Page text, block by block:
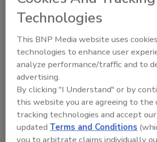
performance
FSIS is interested in learning about
engaging in discussions with
biologics manufacturers on
technologies, especially modified-
targeting FSIS’ proposed
health concern or their associated
serogroups.
Technologies
This BNP Media website uses
technologies to enhance user
analyze performance/traffic and to
advertising.
By clicking "I Understand" or by
this website you are agreeing to the
tracking technologies and accept
updatedTerms and Conditions
you to arbitrate claims individually